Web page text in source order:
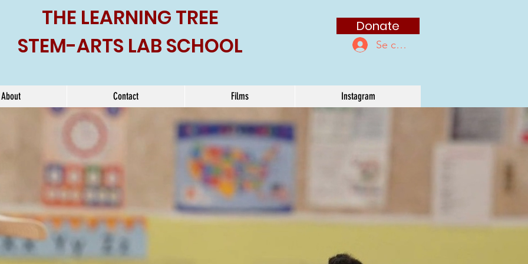
THE LEARNING TREE
STEM-ARTS LAB SCHOOL
Donate
Se connecter
About Contact Films Instagram